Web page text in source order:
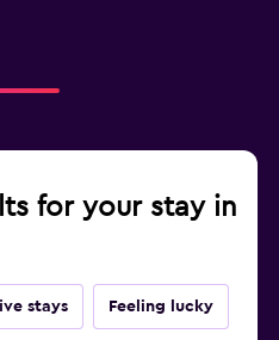
for your stay in
stays Feeling lucky